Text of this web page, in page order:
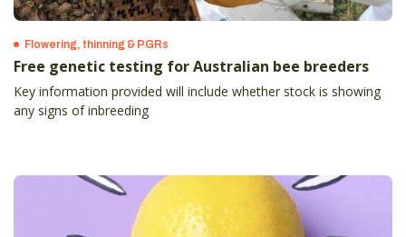
Flowering, thinning & PGRs
Free genetic testing for Australian bee breeders
Key information provided will include whether stock is showing
any signs of inbreeding